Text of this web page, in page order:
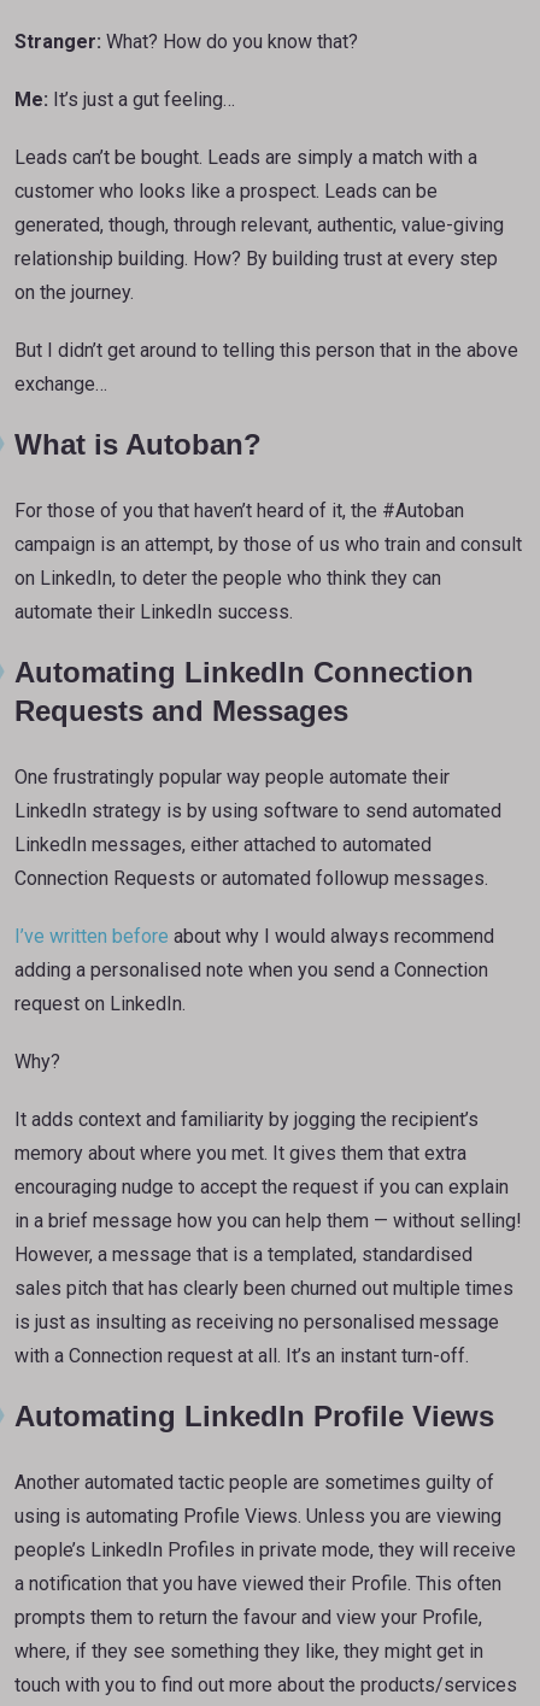
Stranger: What? How do you know that?
Me: It’s just a gut feeling…
Leads can’t be bought. Leads are simply a match with a
customer who looks like a prospect. Leads can be
generated, though, through relevant, authentic, value-giving
relationship building. How? By building trust at every step
on the journey.
But I didn’t get around to telling this person that in the above
exchange…
What is Autoban?
For those of you that haven’t heard of it, the #Autoban
campaign is an attempt, by those of us who train and consult
on LinkedIn, to deter the people who think they can
automate their LinkedIn success.
Automating LinkedIn Connection
Requests and Messages
One frustratingly popular way people automate their
LinkedIn strategy is by using software to send automated
LinkedIn messages, either attached to automated
Connection Requests or automated followup messages.
I’ve written before about why I would always recommend
adding a personalised note when you send a Connection
request on LinkedIn.
Why?
It adds context and familiarity by jogging the recipient’s
memory about where you met. It gives them that extra
encouraging nudge to accept the request if you can explain
in a brief message how you can help them — without selling!
However, a message that is a templated, standardised
sales pitch that has clearly been churned out multiple times
is just as insulting as receiving no personalised message
with a Connection request at all. It’s an instant turn-off.
Automating LinkedIn Profile Views
Another automated tactic people are sometimes guilty of
using is automating Profile Views. Unless you are viewing
people’s LinkedIn Profiles in private mode, they will receive
a notification that you have viewed their Profile. This often
prompts them to return the favour and view your Profile,
where, if they see something they like, they might get in
touch with you to find out more about the products/services